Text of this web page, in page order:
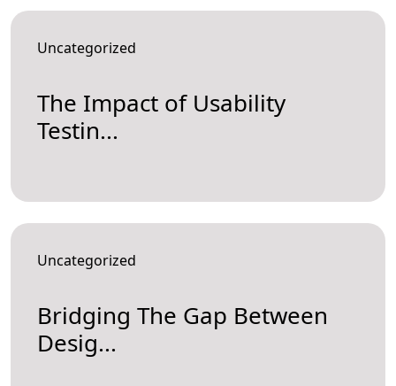
Uncategorized
The Impact of Usability
Testin...
Uncategorized
Bridging The Gap Between
Desig...